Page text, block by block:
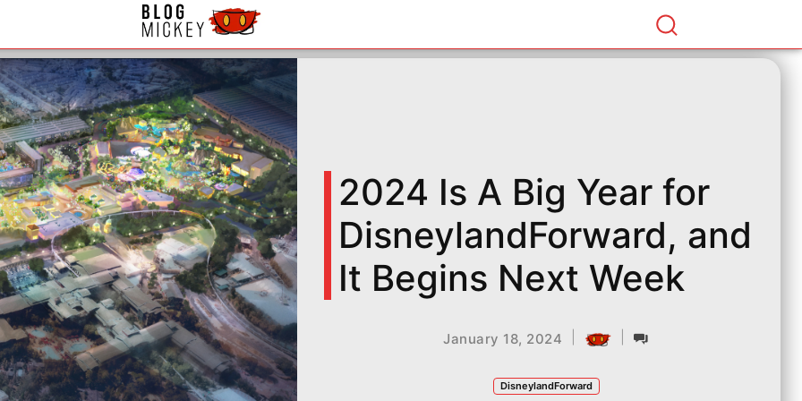
2024 Is A Big Year for
DisneylandForward, and
It Begins Next Week
January 18, 2024
DisneylandForward